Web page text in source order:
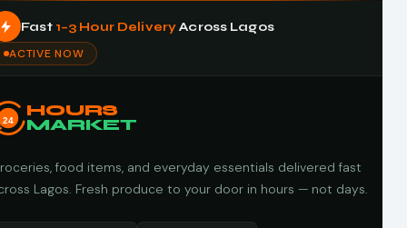
Fast 1–3 Hour DeliveryAcross Lagos
ACTIVE NOW
24
HOURS
MARKET
food items, and everyday essentials delivered fast
Lagos. Fresh produce to your door in hours — not days.